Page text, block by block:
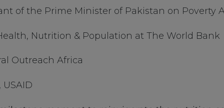
of the Prime Minister of Pakistan on Poverty
Nutrition & Population at The World Bank
Outreach Africa